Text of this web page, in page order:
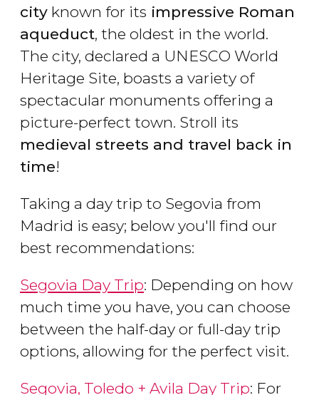
city known for its impressive Roman
aqueduct, the oldest in the world.
The city, declared a UNESCO World
Heritage Site, boasts a variety of
spectacular monuments offering a
picture-perfect town. Stroll its
medieval streets and travel back in
time!
Taking a day trip to Segovia from
Madrid is easy; below you'll find our
best recommendations:
Segovia Day Trip: Depending on how
much time you have, you can choose
between the half-day or full-day trip
options, allowing for the perfect visit.
Segovia, Toledo + Avila Day Trip: For